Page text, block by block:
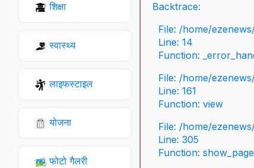
शिक्षा
स्वास्थ्य
लाइफस्टाइल
योजना
फोटो गैलरी
Backtrace:
File: /home/
Line: 14
Function:
File: /home/
Line: 161
Function: view
File: /home/
Line: 305
Function: show_page